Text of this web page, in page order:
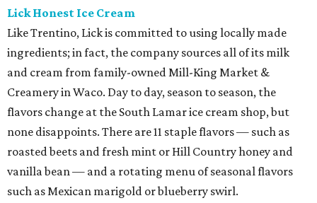
Lick Honest Ice Cream
Like Trentino, Lick is committed to using locally made
ingredients; in fact, the company sources all of its milk
and cream from family-owned Mill-King Market &
Creamery in Waco. Day to day, season to season, the
flavors change at the South Lamar ice cream shop, but
none disappoints. There are 11 staple flavors — such as
roasted beets and fresh mint or Hill Country honey and
vanilla bean — and a rotating menu of seasonal flavors
such as Mexican marigold or blueberry swirl.